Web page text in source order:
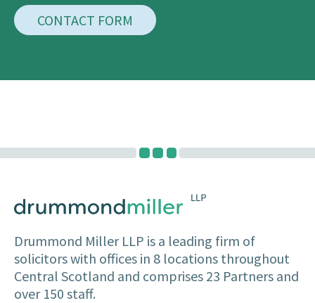
CONTACT FORM
Drummond Miller LLP is a leading firm of
solicitors with offices in 8 locations throughout
Central Scotland and comprises 23 Partners and
over 150 staff.